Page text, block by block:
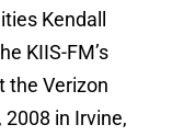
Kendall
KIIS-FM’s
the Verizon
in Irvine,